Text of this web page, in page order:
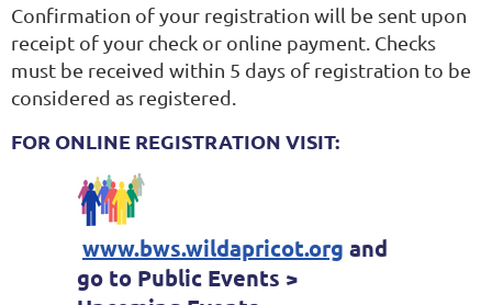
Confirmation of your registration will be sent upon
receipt of your check or online payment. Checks
must be received within 5 days of registration to be
considered as registered.
FOR ONLINE REGISTRATION VISIT:
www.bws.wildapricot.org and
go to Public Events >